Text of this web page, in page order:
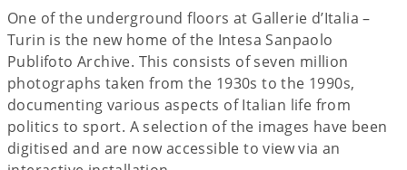
One of the underground floors at Gallerie d’Italia –
Turin is the new home of the Intesa Sanpaolo
Publifoto Archive. This consists of seven million
photographs taken from the 1930s to the 1990s,
documenting various aspects of Italian life from
politics to sport. A selection of the images have been
digitised and are now accessible to view via an